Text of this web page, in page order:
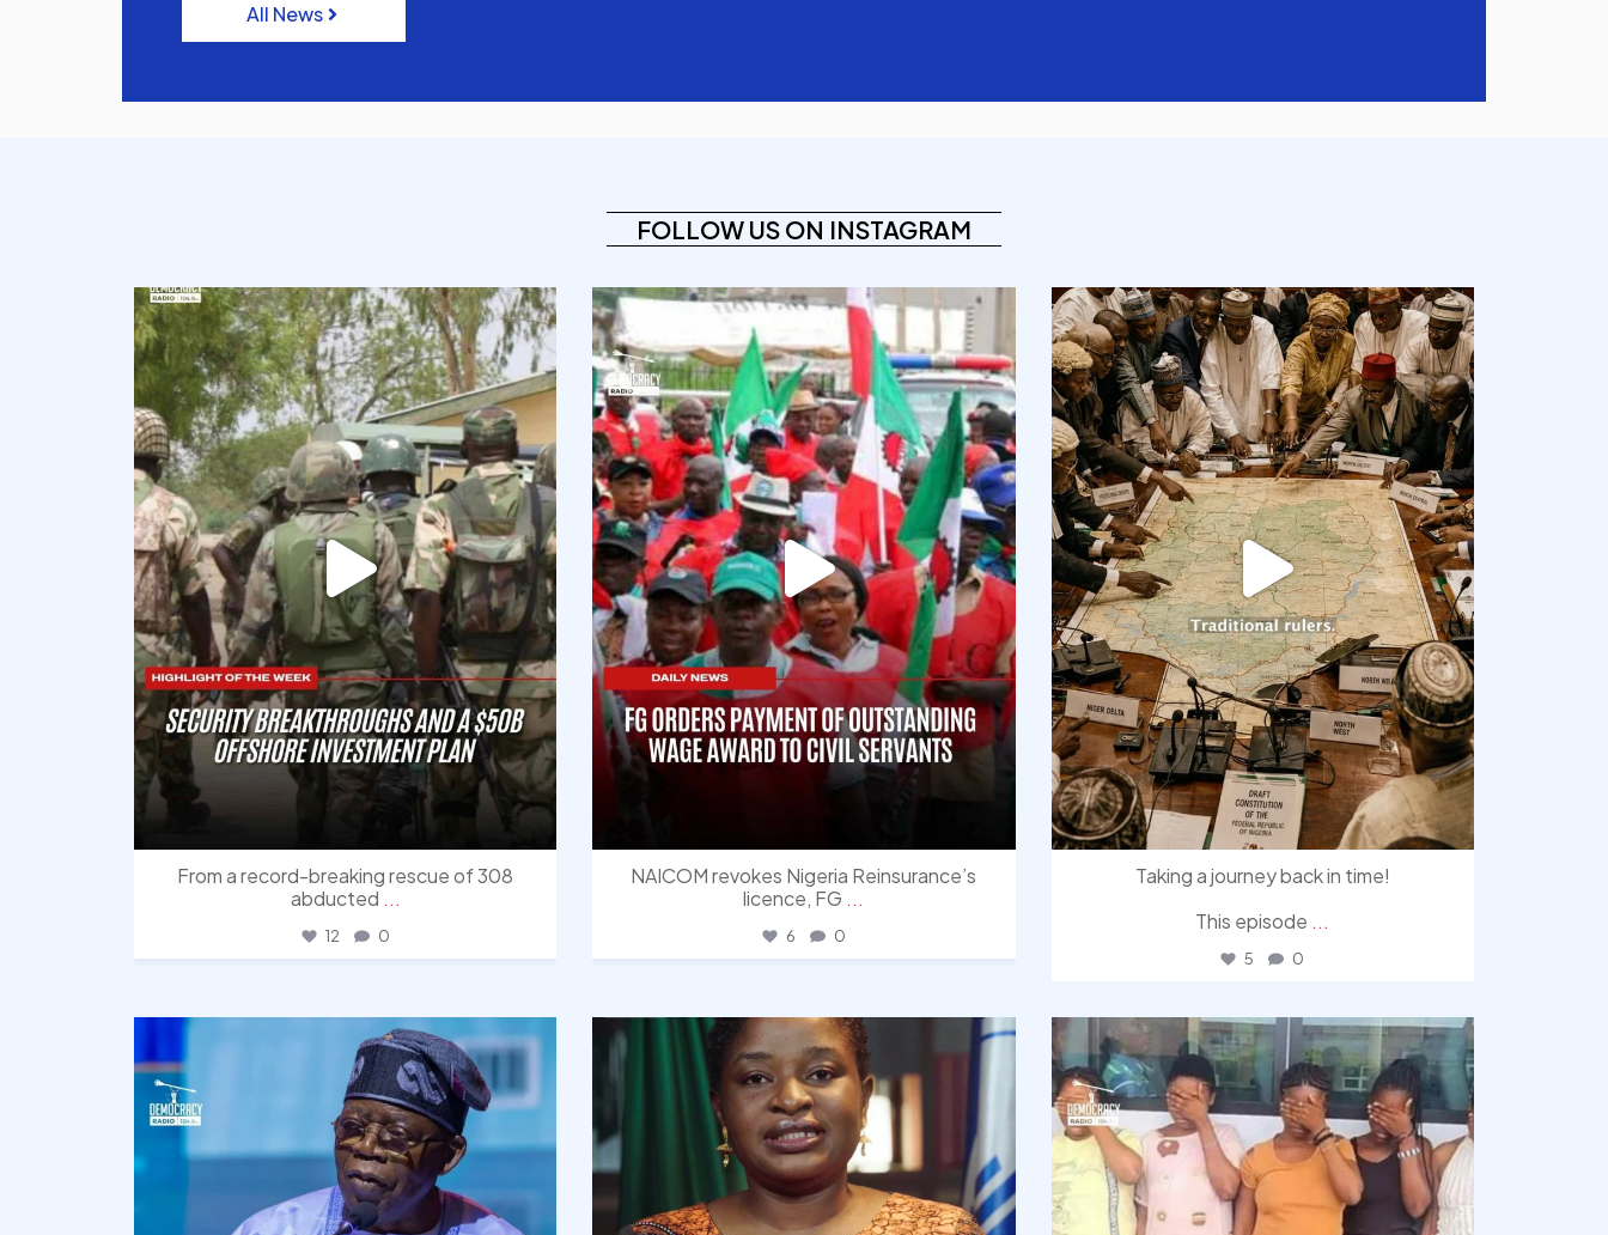
All News
FOLLOW US ON INSTAGRAM
democracyradio
Aug 7
From a record-breaking rescue of 308
abducted ...
12 0
democracyradio
NAICOM revokes Nigeria Reinsurance’s
licence, FG ...
6 0
democracyradio
Aug 6
Taking a journey back in time!
This episode ...
5 0
democracyradio
Aug 5
democracyradio
Aug 4
democracyradio
Aug 4